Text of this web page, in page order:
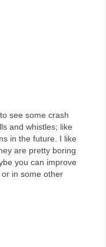
see some crash
and whistles; like
in the future. I like
are pretty boring
you can improve
in some other